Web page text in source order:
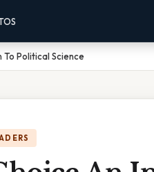
Political Science